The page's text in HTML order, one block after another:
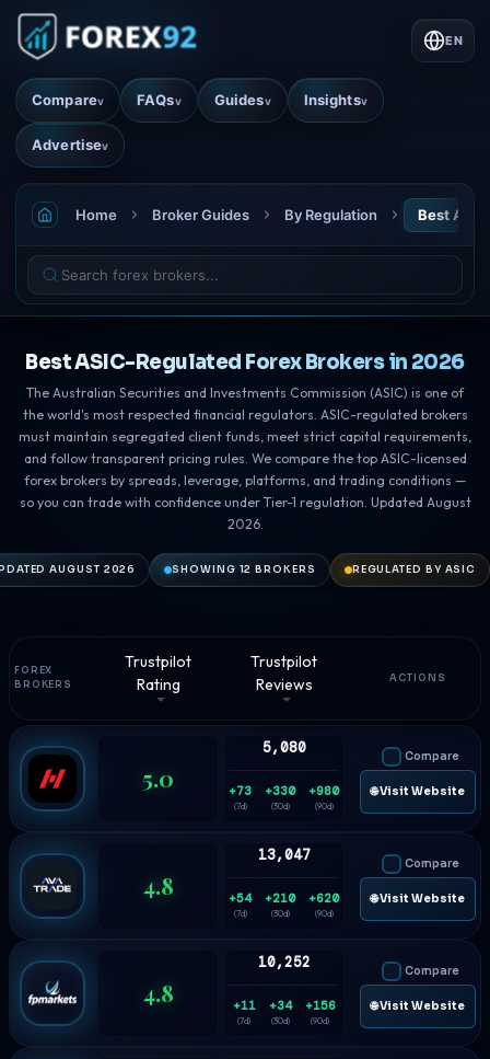
Comparev FAQsv Guidesv Insightsv
Advertisev
EN
Home Broker Guides By Regulation Best
Best ASIC-Regulated Forex Brokers in 2026
The Australian Securities and Investments Commission (ASIC) is one of
the world's most respected financial regulators. ASIC-regulated brokers
must maintain segregated client funds, meet strict capital requirements,
and follow transparent pricing rules. We compare the top ASIC-licensed
forex brokers by spreads, leverage, platforms, and trading conditions —
so you can trade with confidence under Tier-1 regulation. Updated August
2026.
AUGUST 2026 SHOWING 12 BROKERS REGULATED BY ASIC
FOREX
BROKERS
Trustpilot
Rating
Trustpilot
Reviews
ACTIONS
5.0
5,080
+73
(7d)
+330
(30d)
+980
(90d)
Compare
🌐 Visit Website
4.8
13,047
+54
(7d)
+210
(30d)
+620
(90d)
Compare
🌐 Visit Website
4.8
10,252
+11
(7d)
+34
(30d)
+156
(90d)
Compare
🌐 Visit Website